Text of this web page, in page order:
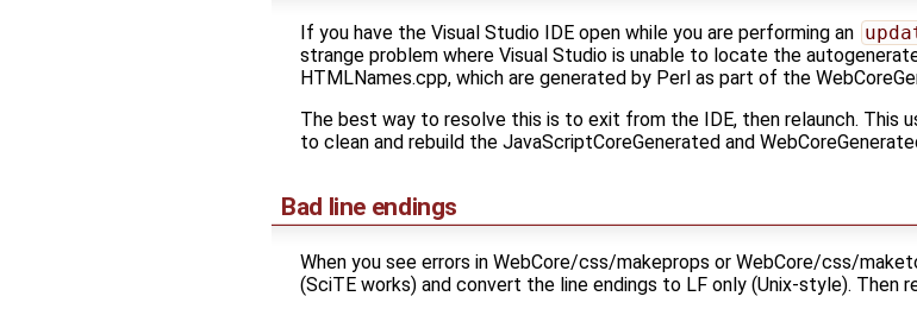
If you have the Visual Studio IDE open while you are performing an
strange problem where Visual Studio is unable to locate the
HTMLNames.cpp, which are generated by Perl as part of the
The best way to resolve this is to exit from the IDE, then relaunch. This
to clean and rebuild the JavaScriptCoreGenerated and
Bad line endings
When you see errors in WebCore/css/makeprops or WebCore/css/
(SciTE works) and convert the line endings to LF only (Unix-style). Then